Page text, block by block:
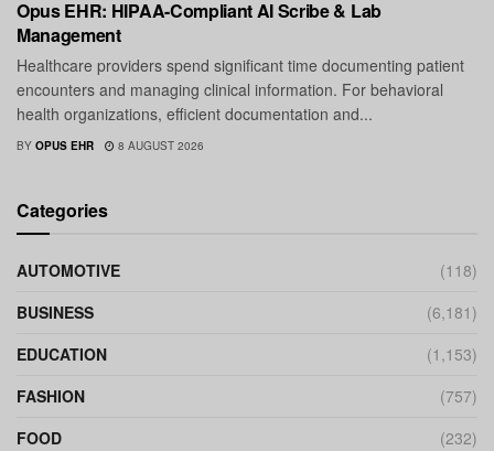
Opus EHR: HIPAA-Compliant AI Scribe & Lab
Management
Healthcare providers spend significant time documenting patient
encounters and managing clinical information. For behavioral
health organizations, efficient documentation and...
BY OPUS EHR 8 AUGUST 2026
Categories
AUTOMOTIVE
(118)
BUSINESS
(6,181)
EDUCATION
(1,153)
FASHION
(757)
FOOD
(232)